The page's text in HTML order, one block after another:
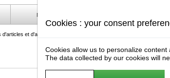
Manage my cookies
et d'armes de chasse et de sport, des optiques, des
Cookies : your consent
Cookies allow us to personalize
The data collected by our cookies will